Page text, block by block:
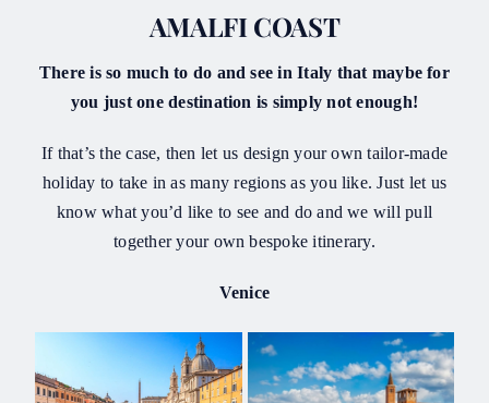
AMALFI COAST
There is so much to do and see in Italy that maybe for
you just one destination is simply not enough!
If that’s the case, then let us design your own tailor-made
holiday to take in as many regions as you like. Just let us
know what you’d like to see and do and we will pull
together your own bespoke itinerary.
Venice